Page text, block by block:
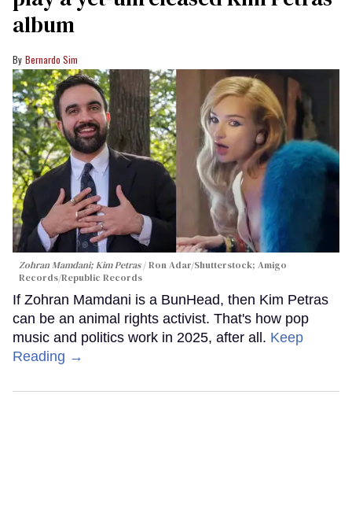
album
Bernardo Sim
Zohran Mamdani; Kim Petras Ron Adar/Shutterstock; Amigo
Records/Republic Records
If Zohran Mamdani is a BunHead, then Kim Petras
can be an animal rights activist. That's how pop
music and politics work in 2025, after all. Keep
Reading →